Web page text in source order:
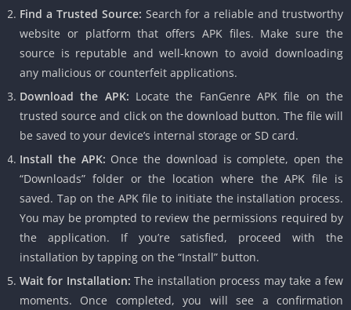
Find a Trusted Source: Search for a reliable and trustworthy
website or platform that offers APK files. Make sure the
source is reputable and well-known to avoid downloading
any malicious or counterfeit applications.
Download the APK: Locate the FanGenre APK file on the
trusted source and click on the download button. The file will
be saved to your device’s internal storage or SD card.
Install the APK: Once the download is complete, open the
“Downloads” folder or the location where the APK file is
saved. Tap on the APK file to initiate the installation process.
You may be prompted to review the permissions required by
the application. If you’re satisfied, proceed with the
installation by tapping on the “Install” button.
Wait for Installation: The installation process may take a few
moments. Once completed, you will see a confirmation